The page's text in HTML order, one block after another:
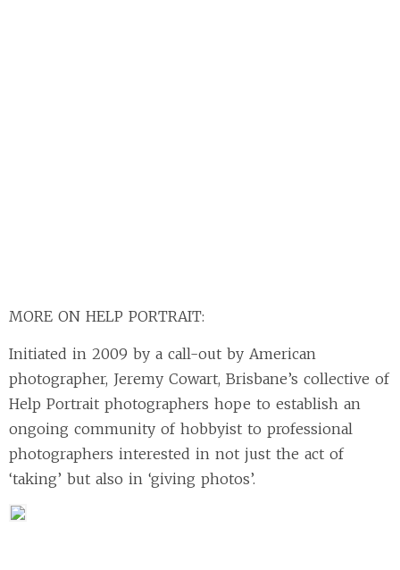
MORE ON HELP PORTRAIT:
Initiated in 2009 by a call-out by American
photographer, Jeremy Cowart, Brisbane’s collective of
Help Portrait photographers hope to establish an
ongoing community of hobbyist to professional
photographers interested in not just the act of
‘taking’ but also in ‘giving photos’.